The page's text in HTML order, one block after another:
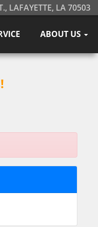
LAFAYETTE, LA 70503
ABOUT US